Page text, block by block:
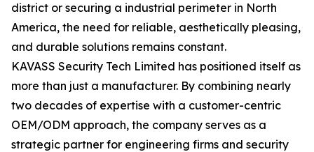
district or securing a industrial perimeter in North
America, the need for reliable, aesthetically pleasing,
and durable solutions remains constant.
KAVASS Security Tech Limited has positioned itself as
more than just a manufacturer. By combining nearly
two decades of expertise with a customer-centric
OEM/ODM approach, the company serves as a
strategic partner for engineering firms and security